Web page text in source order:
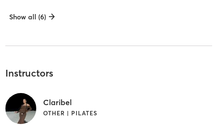
Show all (6)
Instructors
Claribel
OTHER | PILATES